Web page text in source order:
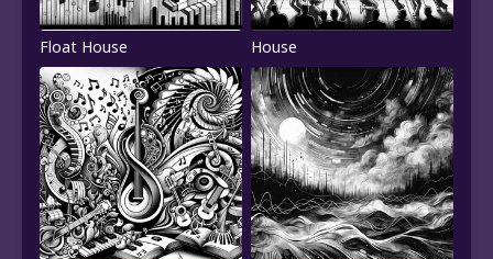
Float House House